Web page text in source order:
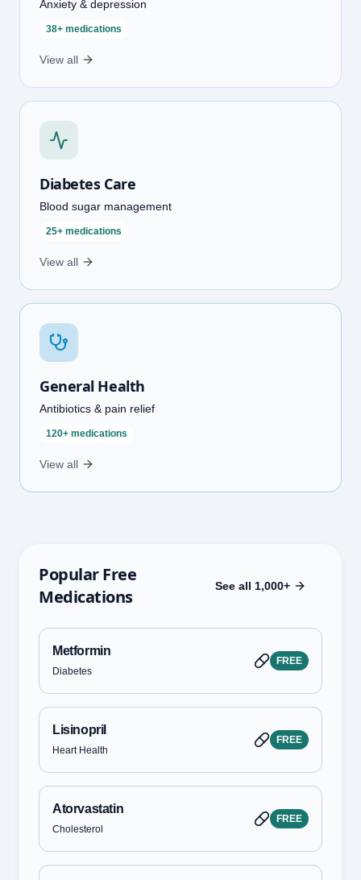
Anxiety & depression
38+ medications
View all
Diabetes Care
Blood sugar management
25+ medications
View all
General Health
Antibiotics & pain relief
120+ medications
View all
Popular Free
Medications
See all 1,000+
Metformin
Diabetes
FREE
Lisinopril
Heart Health
FREE
Atorvastatin
Cholesterol
FREE